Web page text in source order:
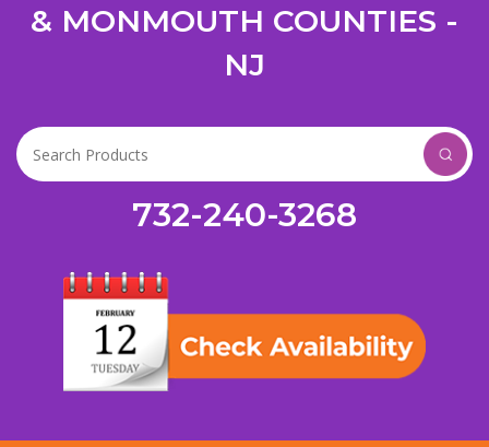
& MONMOUTH COUNTIES -
NJ
732-240-3268